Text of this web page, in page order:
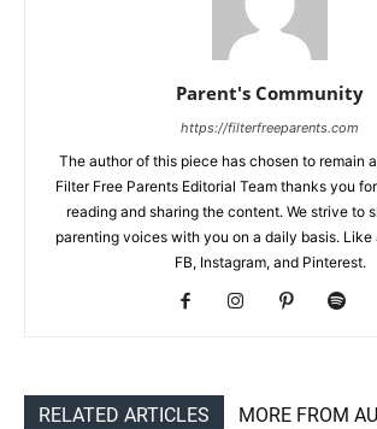
Parent's Community
https://filterfreeparents.com
The author of this piece has chosen to remain
Filter Free Parents Editorial Team thanks you
reading and sharing the content. We strive to
parenting voices with you on a daily basis. Like
FB, Instagram, and Pinterest.
RELATED ARTICLES MORE FROM